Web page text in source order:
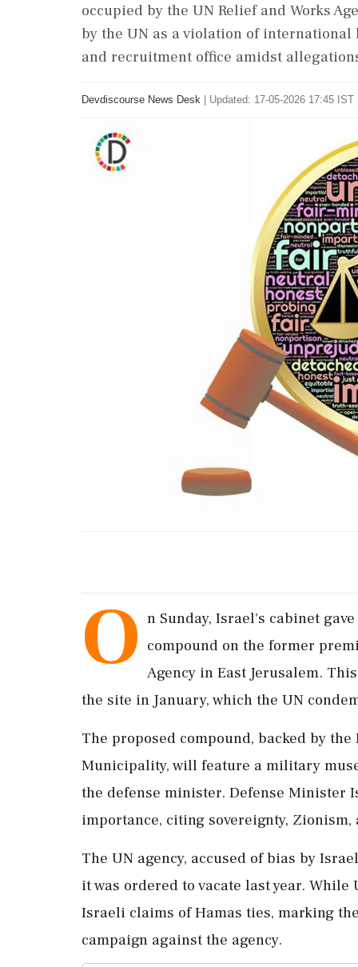
occupied by the UN Relief and Works
by the UN as a violation of
and recruitment office amidst
Devdiscourse News Desk Updated: 17-05-2026 17:45
O n Sunday, Israel's cabinet
compound on the former
Agency in East Jerusalem.
the site in January, which the UN
The proposed compound, backed by
Municipality, will feature a military
the defense minister. Defense Minister
importance, citing sovereignty,
The UN agency, accused of bias by
it was ordered to vacate last year.
Israeli claims of Hamas ties, marking
campaign against the agency.